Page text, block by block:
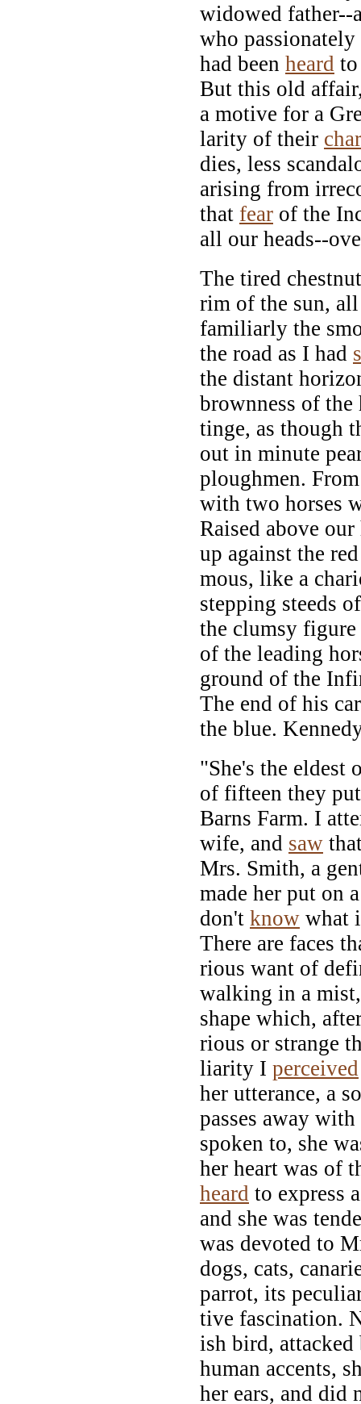
widowed father--
who
had been heard
But this old
a motive for a
larity of their
dies, less
arising from
that fear of the
all our heads--
The tired
rim of the sun,
familiarly the
the road as I had
the distant
brownness of
tinge, as though
out in minute
ploughmen.
with two horses
Raised above
up against the
mous, like a
stepping steeds
the clumsy
of the leading
ground of the
The end of his
the blue.
"She's the eldest
of fifteen they
Barns Farm. I
wife, and saw
Mrs. Smith, a
made her put on
don't know what
There are faces
rious want of
walking in a
shape which,
rious or strange
liarity I perceived
her utterance, a
passes away
spoken to, she
her heart was of
heard to express
and she was
was devoted to
dogs, cats,
parrot, its
tive fascination.
ish bird,
human accents,
her ears, and did